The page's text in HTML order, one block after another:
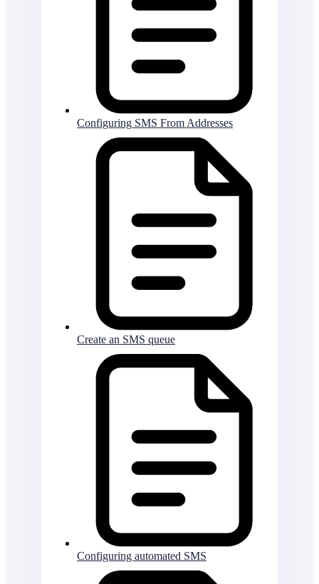
Configuring SMS From Addresses
Create an SMS queue
Configuring automated SMS